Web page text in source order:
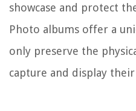
showcase and protect
Photo albums offer a
only preserve the
capture and display